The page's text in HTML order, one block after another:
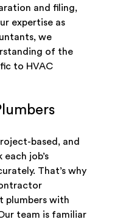
and filing,
expertise as
we
of the
to HVAC
based, and
job’s
That’s why
plumbers with
team is familiar